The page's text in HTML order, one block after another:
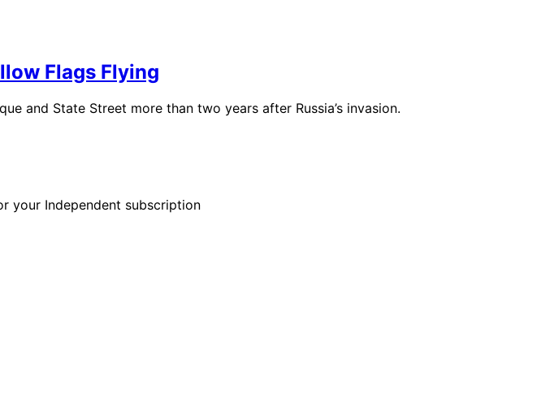
Flags Flying
and State Street more than two years after Russia’s invasion.
your Independent subscription